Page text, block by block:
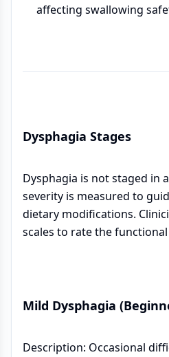
affecting swallowing
Dysphagia Stages
Dysphagia is not staged in
severity is measured to
dietary modifications.
scales to rate the functional
Mild Dysphagia
Description: Occasional